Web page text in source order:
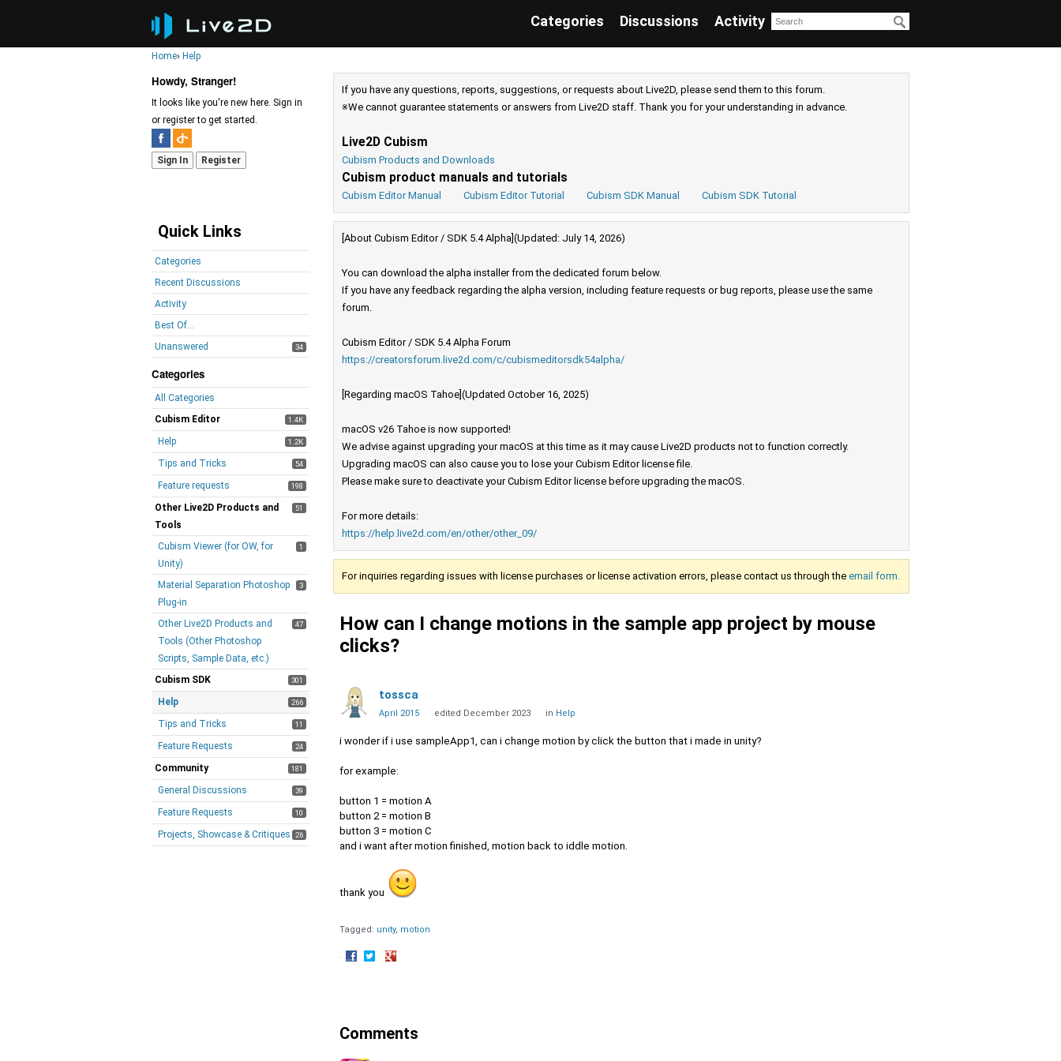
Categories Discussions Activity
Home› Help
Howdy, Stranger!
It looks like you're new here. Sign in
or register to get started.
Sign In Register
Quick Links
Categories
Recent Discussions
Activity
Best Of...
Unanswered
34
Categories
All Categories
1.4K
Cubism Editor
1.2K
Help
54
Tips and Tricks
198
Feature requests
51
Other Live2D Products and
Tools
1
Cubism Viewer (for OW, for
Unity)
3
Material Separation Photoshop
Plug-in
47
Other Live2D Products and
Tools (Other Photoshop
Scripts, Sample Data, etc.)
301
Cubism SDK
266
Help
11
Tips and Tricks
24
Feature Requests
181
Community
39
General Discussions
10
Feature Requests
26
Projects, Showcase & Critiques
If you have any questions, reports, suggestions, or requests about Live2D, please send them to this forum.
※We cannot guarantee statements or answers from Live2D staff. Thank you for your understanding in advance.
Live2D Cubism
Cubism Products and Downloads
Cubism product manuals and tutorials
Cubism Editor Manual Cubism Editor Tutorial Cubism SDK Manual Cubism SDK Tutorial
[About Cubism Editor / SDK 5.4 Alpha](Updated: July 14, 2026)
You can download the alpha installer from the dedicated forum below.
If you have any feedback regarding the alpha version, including feature requests or bug reports, please use the same
forum.
Cubism Editor / SDK 5.4 Alpha Forum
https://creatorsforum.live2d.com/c/cubismeditorsdk54alpha/
[Regarding macOS Tahoe](Updated October 16, 2025)
macOS v26 Tahoe is now supported!
We advise against upgrading your macOS at this time as it may cause Live2D products not to function correctly.
Upgrading macOS can also cause you to lose your Cubism Editor license file.
Please make sure to deactivate your Cubism Editor license before upgrading the macOS.
For more details:
https://help.live2d.com/en/other/other_09/
For inquiries regarding issues with license purchases or license activation errors, please contact us through the email form.
How can I change motions in the sample app project by mouse
clicks?
tossca
April 2015 edited December 2023 in Help
i wonder if i use sampleApp1, can i change motion by click the button that i made in unity?
for example:
button 1 = motion A
button 2 = motion B
button 3 = motion C
and i want after motion finished, motion back to iddle motion.
thank you
Tagged: unity motion
·
Comments